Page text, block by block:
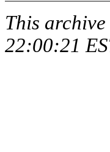
This
22:00:21